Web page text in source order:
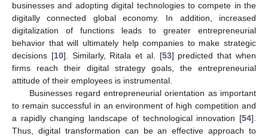
businesses and adopting digital technologies to compete in the
digitally connected global economy. In addition, increased
digitalization of functions leads to greater entrepreneurial
behavior that will ultimately help companies to make strategic
decisions [10]. Similarly, Ritala et al. [53] predicted that when
firms reach their digital strategy goals, the entrepreneurial
attitude of their employees is instrumental.
Businesses regard entrepreneurial orientation as important
to remain successful in an environment of high competition and
a rapidly changing landscape of technological innovation [54].
Thus, digital transformation can be an effective approach to